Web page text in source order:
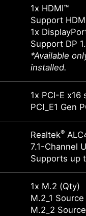
1x HDMI™
Support
1x
Support DP
*Available
installed.
1x PCI-E x16
PCI_E1 Gen
Realtek®
7.1-Channel
Supports up
1x M.2 (Qty)
M.2_1
M.2_2